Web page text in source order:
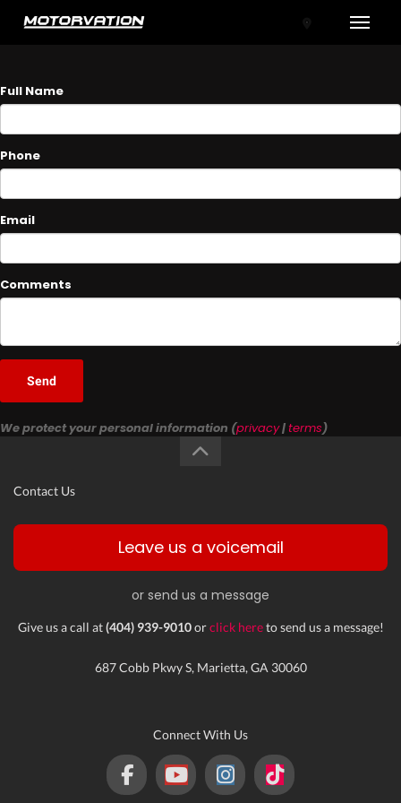
ASK A QUESTION
Full Name
Phone
Email
Comments
Send
We protect your personal information (privacy|terms)
Contact Us
Leave us a voicemail
or send us a message
Give us a call at(404) 939-9010orclick hereto send us a message!
687 Cobb Pkwy S, Marietta, GA 30060
Connect With Us